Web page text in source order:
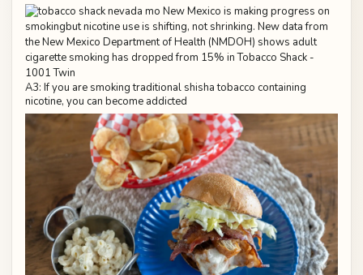
A3: If you are smoking traditional shisha tobacco containing
nicotine, you can become addicted